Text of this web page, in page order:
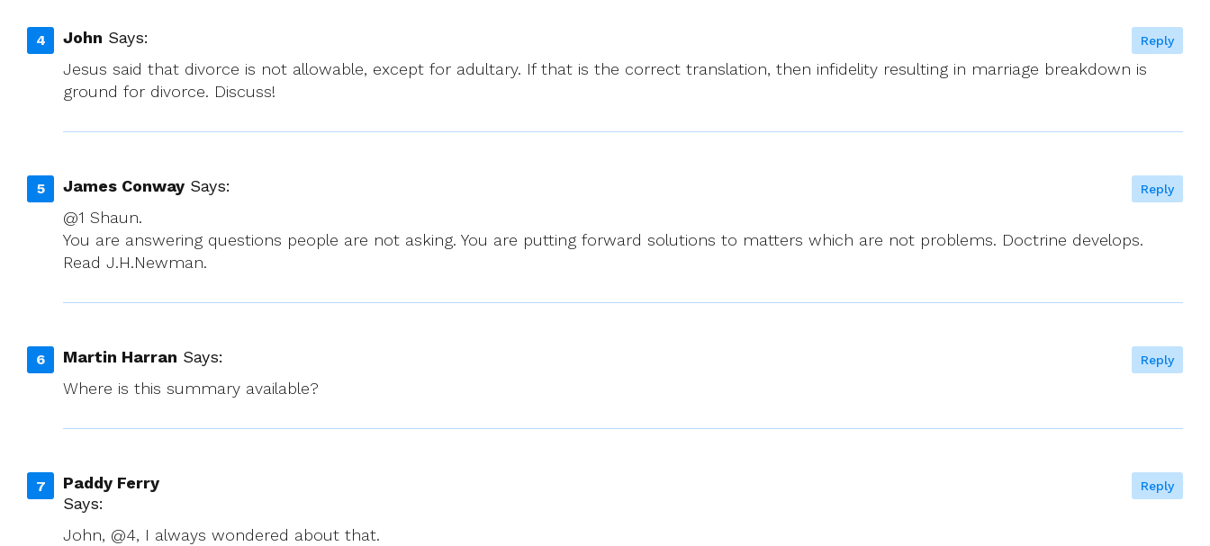
John Says:
Jesus said that divorce is not allowable, except for adultary. If that is the correct translation, then infidelity resulting in marriage breakdown is
ground for divorce. Discuss!
Reply
James Conway Says:
@1 Shaun.
You are answering questions people are not asking. You are putting forward solutions to matters which are not problems. Doctrine develops.
Read J.H.Newman.
Reply
Martin Harran Says:
Where is this summary available?
Reply
Paddy Ferry
Says:
John, @4, I always wondered about that.
Reply